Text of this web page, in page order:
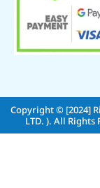
Copyright © [2024]
LTD. ). All Rights